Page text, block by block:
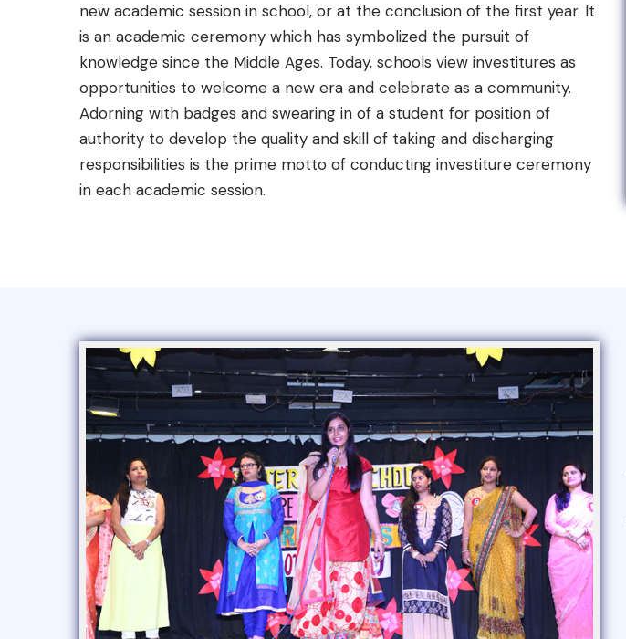
new academic session in school, or at the conclusion of the first year. It
is an academic ceremony which has symbolized the pursuit of
knowledge since the Middle Ages. Today, schools view investitures as
opportunities to welcome a new era and celebrate as a community.
Adorning with badges and swearing in of a student for position of
authority to develop the quality and skill of taking and discharging
responsibilities is the prime motto of conducting investiture ceremony
in each academic session.